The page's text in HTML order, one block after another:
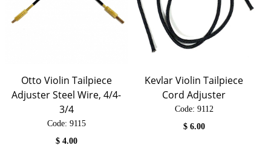
Otto Violin Tailpiece
Adjuster Steel Wire, 4/4-
3/4
Code: 9115
$ 4.00
Kevlar Violin Tailpiece
Cord Adjuster
Code: 9112
$ 6.00